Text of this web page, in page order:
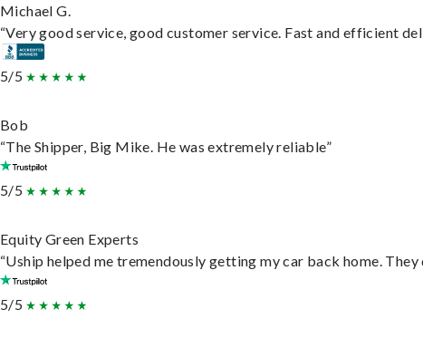
Michael G.
“Very good service, good customer service. Fast and efficient
5/5
Bob
“The Shipper, Big Mike. He was extremely reliable”
5/5
Equity Green Experts
“Uship helped me tremendously getting my car back home.
5/5